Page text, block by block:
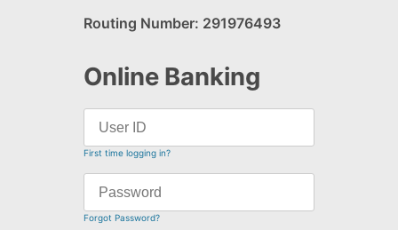
Routing Number: 291976493
Online Banking
First time logging in?
Forgot Password?